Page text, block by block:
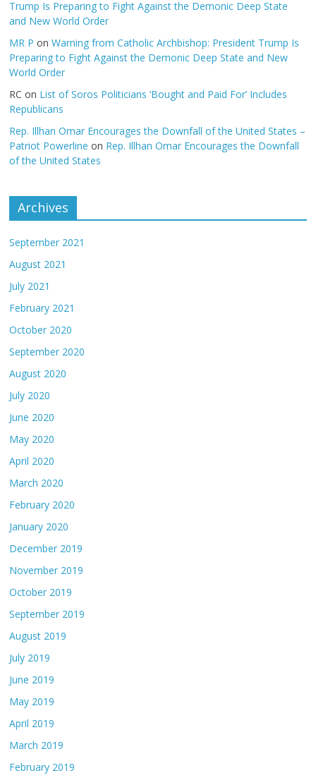
Trump Is Preparing to Fight Against the Demonic Deep State
and New World Order
MR P onWarning from Catholic Archbishop: President Trump Is
Preparing to Fight Against the Demonic Deep State and New
World Order
RC on List of Soros Politicians ‘Bought and Paid For’ Includes
Republicans
Rep. Illhan Omar Encourages the Downfall of the United States –
Patriot Powerline on Rep. Illhan Omar Encourages the Downfall
of the United States
Archives
September 2021
August 2021
July 2021
February 2021
October 2020
September 2020
August 2020
July 2020
June 2020
May 2020
April 2020
March 2020
February 2020
January 2020
December 2019
November 2019
October 2019
September 2019
August 2019
July 2019
June 2019
May 2019
April 2019
March 2019
February 2019